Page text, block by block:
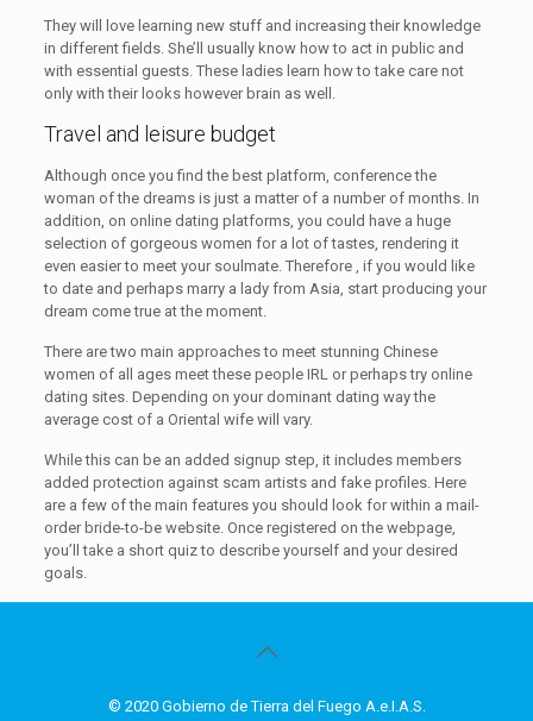
They will love learning new stuff and increasing their knowledge
in different fields. She’ll usually know how to act in public and
with essential guests. These ladies learn how to take care not
only with their looks however brain as well.
Travel and leisure budget
Although once you find the best platform, conference the
woman of the dreams is just a matter of a number of months. In
addition, on online dating platforms, you could have a huge
selection of gorgeous women for a lot of tastes, rendering it
even easier to meet your soulmate. Therefore , if you would like
to date and perhaps marry a lady from Asia, start producing your
dream come true at the moment.
There are two main approaches to meet stunning Chinese
women of all ages meet these people IRL or perhaps try online
dating sites. Depending on your dominant dating way the
average cost of a Oriental wife will vary.
While this can be an added signup step, it includes members
added protection against scam artists and fake profiles. Here
are a few of the main features you should look for within a mail-
order bride-to-be website. Once registered on the webpage,
you’ll take a short quiz to describe yourself and your desired
goals.
© 2020 Gobierno de Tierra del Fuego A.e.I.A.S.